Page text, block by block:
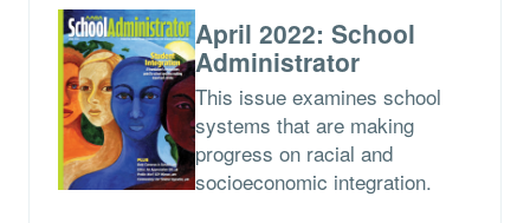
April 2022: School
Administrator
This issue examines school
systems that are making
progress on racial and
socioeconomic integration.